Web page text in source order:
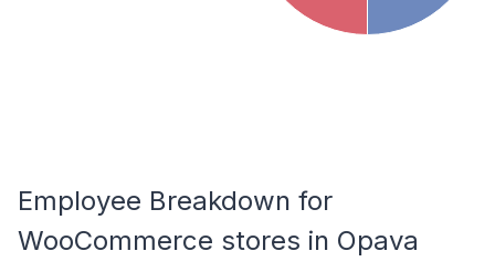
Employee Breakdown for
WooCommerce stores in Opava